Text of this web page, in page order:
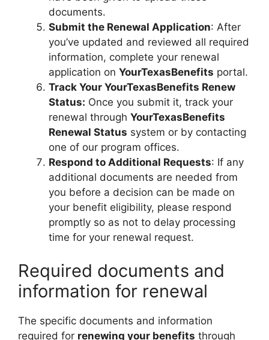
documents.
Submit the Renewal Application: After
you’ve updated and reviewed all required
information, complete your renewal
application on YourTexasBenefits portal.
Track Your YourTexasBenefits Renew
Status: Once you submit it, track your
renewal through YourTexasBenefits
Renewal Status system or by contacting
one of our program offices.
Respond to Additional Requests: If any
additional documents are needed from
you before a decision can be made on
your benefit eligibility, please respond
promptly so as not to delay processing
time for your renewal request.
Required documents and
information for renewal
The specific documents and information
required for renewing your benefits through